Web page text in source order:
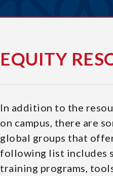
EQUITY
In addition to the
on campus, there are
global groups that
following list includes
training programs,